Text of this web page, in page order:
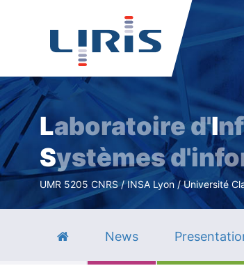
Laboratoire d'I
Systèmes
UMR 5205 CNRS / INSA Lyon / Université
News